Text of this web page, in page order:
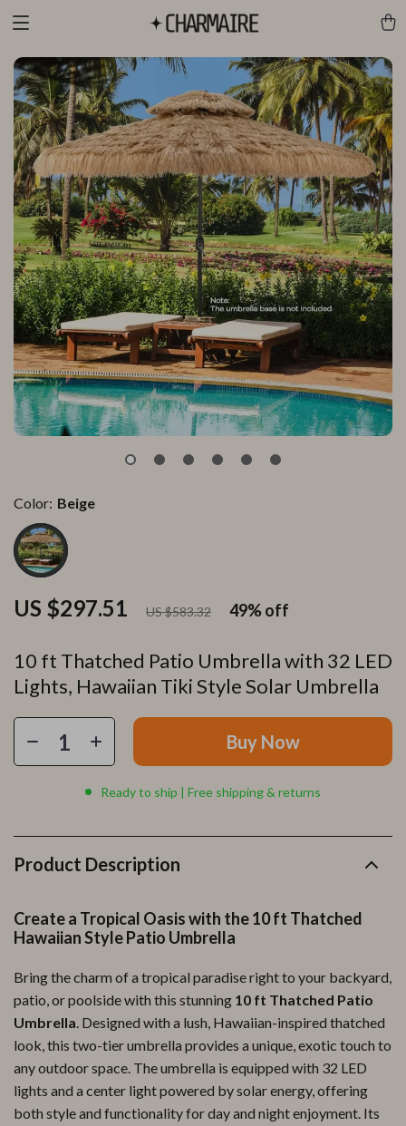
10 ft Thatched Patio Umbrella with 32 LED
Lights, Hawaiian Tiki Style Solar Umbrella
US $297.51 US $583.32 49%off
Color: Beige
Buy Now
Ready to ship | Free shipping & returns
Product Description
Create a Tropical Oasis with the 10 ft Thatched
Hawaiian Style Patio Umbrella
Bring the charm of a tropical paradise right to your backyard,
patio, or poolside with this stunning 10 ft Thatched Patio
Umbrella. Designed with a lush, Hawaiian-inspired thatched
look, this two-tier umbrella provides a unique, exotic touch to
any outdoor space. The umbrella is equipped with 32 LED
lights and a center light powered by solar energy, offering
both style and functionality for day and night enjoyment. Its